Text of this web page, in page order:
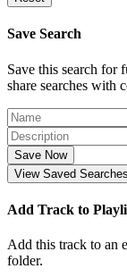
Save Search
Save this search for
share searches with
Save Now
View Saved Searches
Add Track to
Add this track to an
folder.